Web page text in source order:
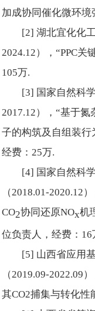
加成协同催化微环境
[2] 湖北宜化化
2024.12），“PPC关
105万.
[3] 国家自然科
2017.12），“基于
子的构筑及自组装行
经费：25万.
[4] 国家自然科
（2018.01-2020.12
CO2协同还原NOx机
位负责人，经费：16
[5] 山西省应用
（2019.09-2022.09
其CO2捕集与转化性